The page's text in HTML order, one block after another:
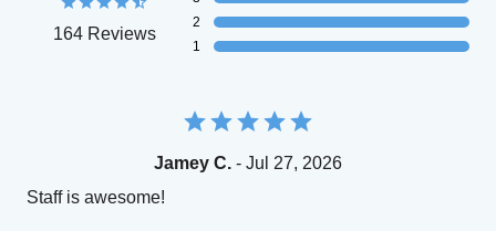
164 Reviews
2
1
Jamey C. - Jul 27, 2026
Staff is awesome!